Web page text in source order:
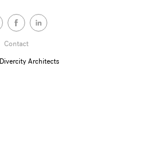
Contact
Divercity Architects